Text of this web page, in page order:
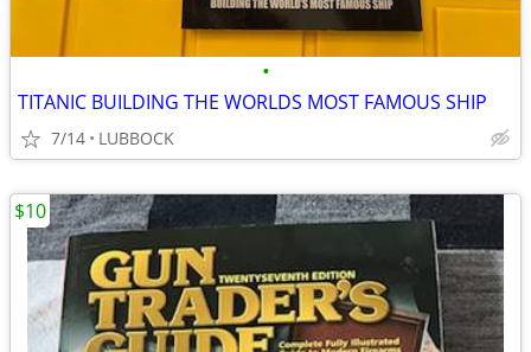
•
TITANIC BUILDING THE WORLDS MOST FAMOUS SHIP
7/14 LUBBOCK
$10